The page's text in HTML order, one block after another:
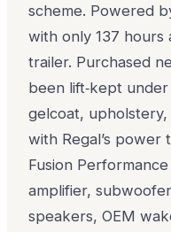
scheme. Powered
with only 137 hours
trailer. Purchased
been lift‑kept
gelcoat, upholstery,
with Regal’s
Fusion
amplifier,
speakers, OEM